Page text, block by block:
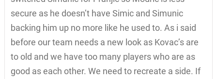
secure as he doesn’t have Simic and Simunic
backing him up no more like he used to. As i said
before our team needs a new look as Kovac’s are
to old and we have too many players who are as
good as each other. We need to recreate a side. If